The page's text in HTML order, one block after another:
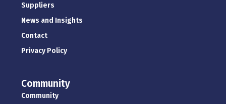
Suppliers
News and Insights
Contact
Privacy Policy
Community
Community